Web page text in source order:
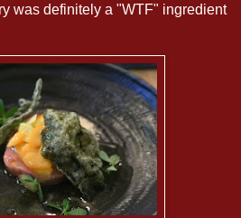
was definitely a "WTF" ingredient